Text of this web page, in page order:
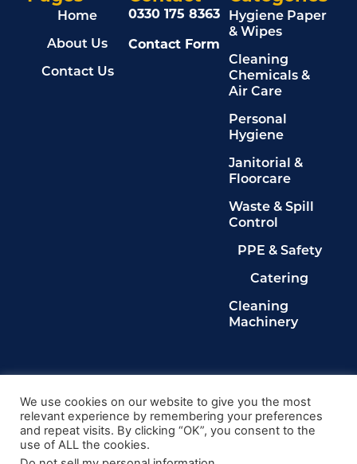
Home
About Us
Contact Us
Hygiene Paper
& Wipes
Cleaning
Chemicals &
Air Care
Personal
Hygiene
Janitorial &
Floorcare
Waste & Spill
Control
PPE & Safety
Catering
Cleaning
Machinery
0330 175 8363
Contact Form
Privacy Policy
Terms & Conditions
Cookie Policy
Delete My Data
We use cookies on our website to give you the most
relevant experience by remembering your preferences
and repeat visits. By clicking “OK”, you consent to the
use of ALL the cookies.